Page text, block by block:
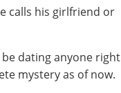
calls his girlfriend or
dating anyone right
mystery as of now.